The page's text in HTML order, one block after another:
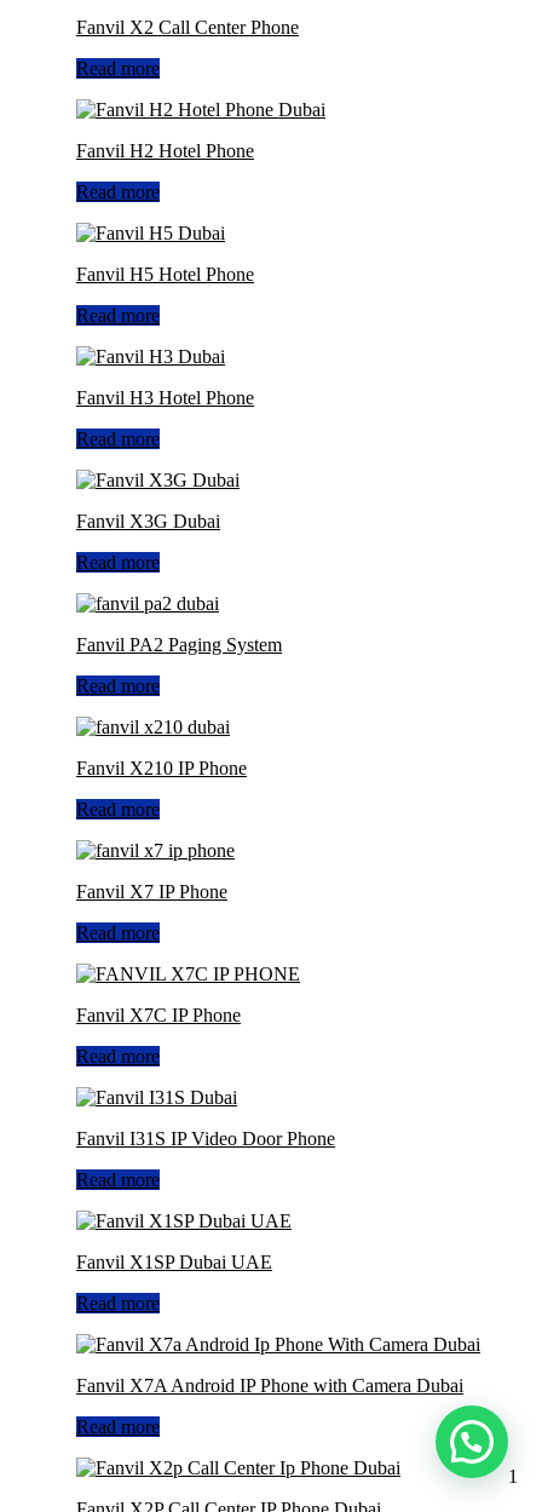
Fanvil X2 Call Center Phone
Read more
Fanvil H2 Hotel Phone
Read more
Fanvil H5 Hotel Phone
Read more
Fanvil H3 Hotel Phone
Read more
Fanvil X3G Dubai
Read more
Fanvil PA2 Paging System
Read more
Fanvil X210 IP Phone
Read more
Fanvil X7 IP Phone
Read more
Fanvil X7C IP Phone
Read more
Fanvil I31S IP Video Door Phone
Read more
Fanvil X1SP Dubai UAE
Read more
Fanvil X7A Android IP Phone with Camera Dubai
Read more
1